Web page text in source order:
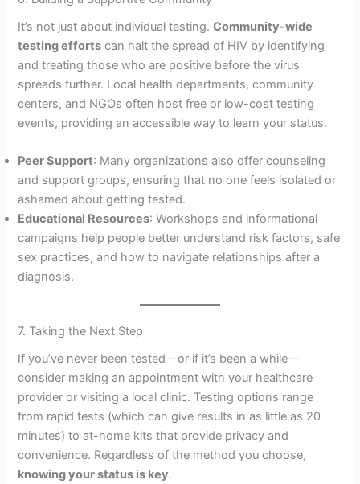
It’s not just about individual testing.Community-wide
testing efforts can halt the spread of HIV by identifying
and treating those who are positive before the virus
spreads further. Local health departments, community
centers, and NGOs often host free or low-cost testing
events, providing an accessible way to learn your status.
Peer Support: Many organizations also offer counseling
and support groups, ensuring that no one feels isolated or
ashamed about getting tested.
Educational Resources: Workshops and informational
campaigns help people better understand risk factors, safe
sex practices, and how to navigate relationships after a
diagnosis.
7. Taking the Next Step
If you’ve never been tested—or if it’s been a while—
consider making an appointment with your healthcare
provider or visiting a local clinic. Testing options range
from rapid tests (which can give results in as little as 20
minutes) to at-home kits that provide privacy and
convenience. Regardless of the method you choose,
knowing your status is key.